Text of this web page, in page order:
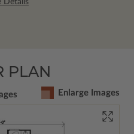
PLAN
Enlarge Images